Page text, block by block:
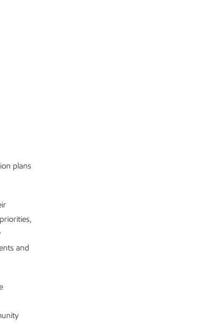
plans
and